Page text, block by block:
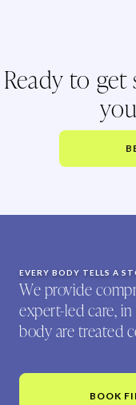
Ready to
EVERY BODY TELLS A
We provide
expert-led care,
body are treated
BOOK